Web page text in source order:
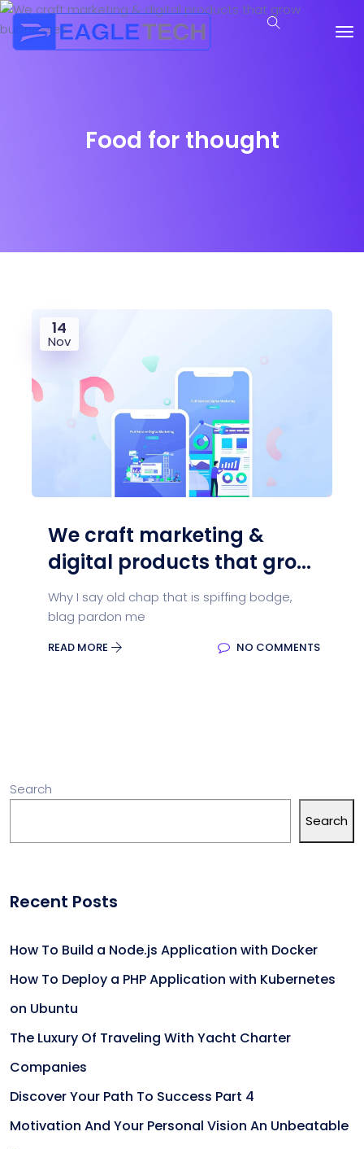
Food for thought
14
Nov
We craft marketing &
digital products that gro...
Why I say old chap that is spiffing bodge,
blag pardon me
READ MORE NO COMMENTS
Search
Search
Recent Posts
How To Build a Node.js Application with Docker
How To Deploy a PHP Application with Kubernetes
on Ubuntu
The Luxury Of Traveling With Yacht Charter
Companies
Discover Your Path To Success Part 4
Motivation And Your Personal Vision An Unbeatable